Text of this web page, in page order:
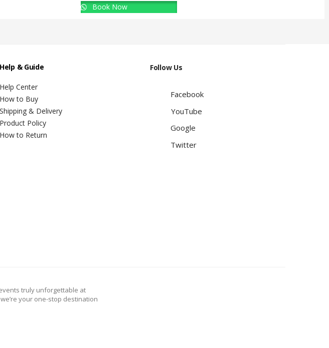
Book Now
Help & Guide
Help Center
How to Buy
Shipping & Delivery
Product Policy
How to Return
Follow Us
Facebook
YouTube
Google
Twitter
truly unforgettable at
your one-stop destination